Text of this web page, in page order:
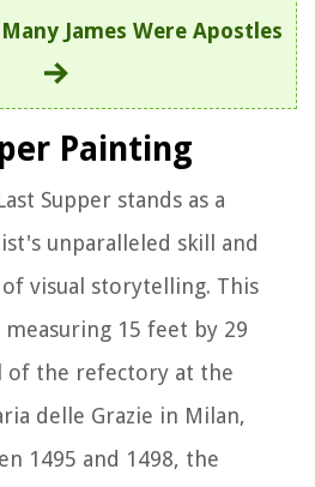
James Were Apostles
Painting
Supper stands as a
unparalleled skill and
visual storytelling. This
15 feet by 29
of the refectory at the
delle Grazie in Milan,
1495 and 1498, the